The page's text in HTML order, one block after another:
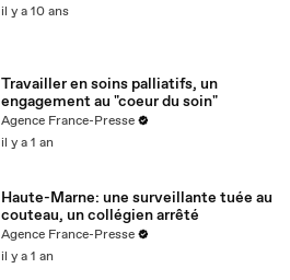
il y a 10 ans
Travailler en soins palliatifs, un
engagement au "coeur du soin"
Agence France-Presse
il y a 1 an
Haute-Marne: une surveillante tuée au
couteau, un collégien arrêté
Agence France-Presse
il y a 1 an